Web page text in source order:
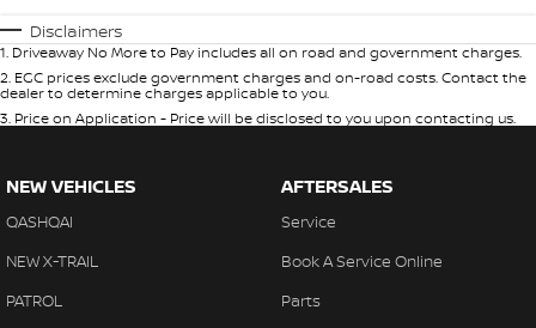
Disclaimers
1. Driveaway No More to Pay includes all on road and government charges.
2. EGC prices exclude government charges and on-road costs. Contact the
dealer to determine charges applicable to you.
3. Price on Application - Price will be disclosed to you upon contacting us.
NEW VEHICLES
QASHQAI
NEW X-TRAIL
PATROL
AFTERSALES
Service
Book A Service Online
Parts